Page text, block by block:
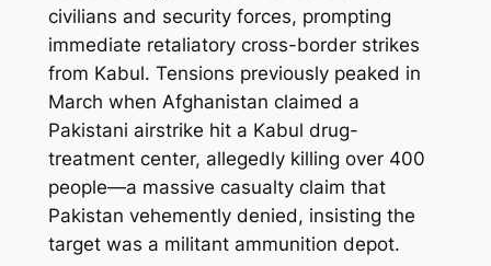
civilians and security forces, prompting
immediate retaliatory cross-border strikes
from Kabul. Tensions previously peaked in
March when Afghanistan claimed a
Pakistani airstrike hit a Kabul drug-
treatment center, allegedly killing over 400
people—a massive casualty claim that
Pakistan vehemently denied, insisting the
target was a militant ammunition depot.